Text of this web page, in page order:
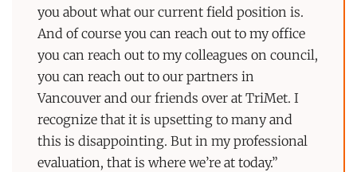
you about what our current field position is.
And of course you can reach out to my office
you can reach out to my colleagues on council,
you can reach out to our partners in
Vancouver and our friends over at TriMet. I
recognize that it is upsetting to many and
this is disappointing. But in my professional
evaluation, that is where we’re at today.”